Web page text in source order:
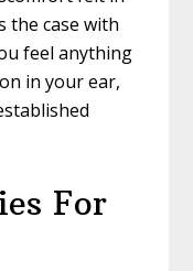
the case with
feel anything
in your ear,
For